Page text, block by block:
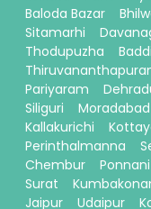
Baloda Bazar
Sitamarhi
Thodupuzha
Baddi
Pariyaram
Siliguri
Moradabad
Kallakurichi
Perinthalmanna
Chembur
Ponnani
Surat
Jaipur
Udaipur